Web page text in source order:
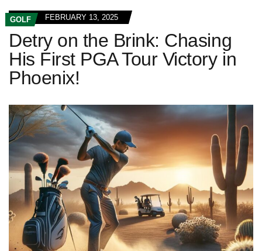
GOLF FEBRUARY 13, 2025
Detry on the Brink: Chasing
His First PGA Tour Victory in
Phoenix!